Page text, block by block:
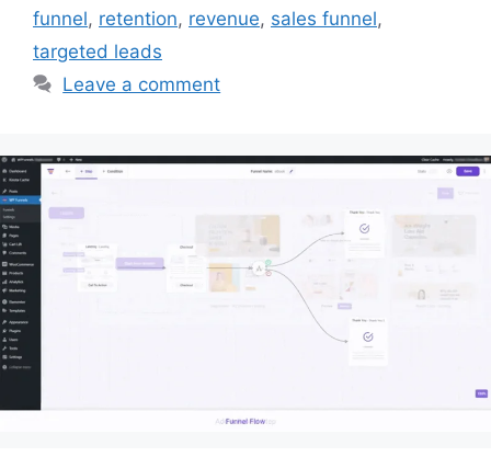
funnel, retention, revenue, sales funnel,
targeted leads
Leave a comment